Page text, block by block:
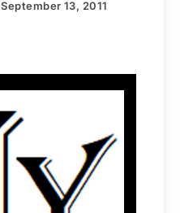
September 13, 2011